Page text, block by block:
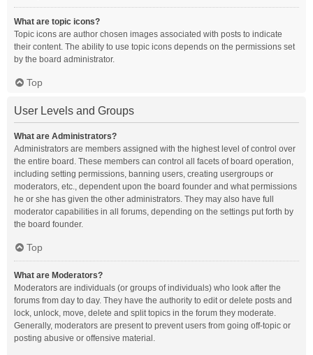
What are topic icons?
Topic icons are author chosen images associated with posts to indicate
their content. The ability to use topic icons depends on the permissions set
by the board administrator.
Top
User Levels and Groups
What are Administrators?
Administrators are members assigned with the highest level of control over
the entire board. These members can control all facets of board operation,
including setting permissions, banning users, creating usergroups or
moderators, etc., dependent upon the board founder and what permissions
he or she has given the other administrators. They may also have full
moderator capabilities in all forums, depending on the settings put forth by
the board founder.
Top
What are Moderators?
Moderators are individuals (or groups of individuals) who look after the
forums from day to day. They have the authority to edit or delete posts and
lock, unlock, move, delete and split topics in the forum they moderate.
Generally, moderators are present to prevent users from going off-topic or
posting abusive or offensive material.